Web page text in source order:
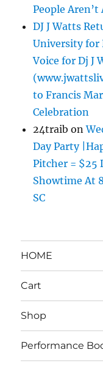
People Aren’t
DJ J Watts
University for
Voice for Dj J
to Francis
Celebration
24traib on
Day Party
Pitcher = $25
Showtime At
SC
HOME
Cart
Shop
Performance